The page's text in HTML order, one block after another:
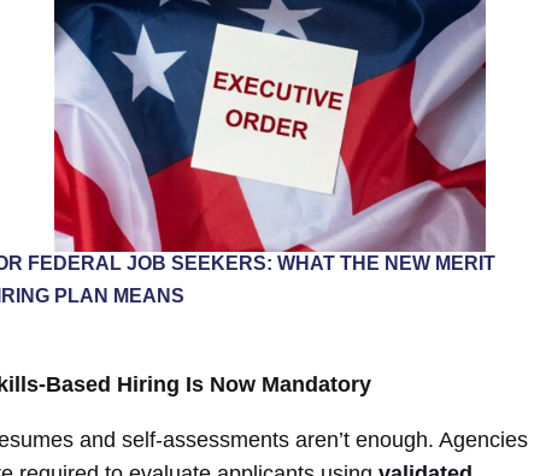
FEDERAL JOB SEEKERS: WHAT THE NEW MERIT
PLAN MEANS
Based Hiring Is Now Mandatory
and self-assessments aren’t enough. Agencies